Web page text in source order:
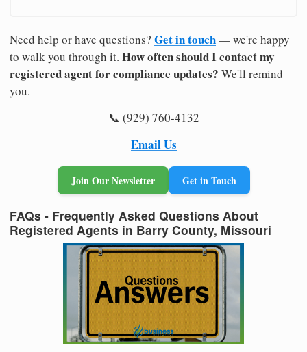
Need help or have questions? Get in touch— we're happy
to walk you through it. How often should I contact my
registered agent for compliance updates? We'll remind
you.
📞 (929) 760-4132
Email Us
Join Our Newsletter Get in Touch
FAQs - Frequently Asked Questions About
Registered Agents in Barry County, Missouri